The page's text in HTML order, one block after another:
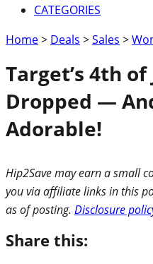
CATEGORIES
Home> Deals >Sales >
Target’s 4th
Dropped —
Adorable!
Hip2Save may earn a small
you via affiliate links in this
as of posting. Disclosure
Share this: